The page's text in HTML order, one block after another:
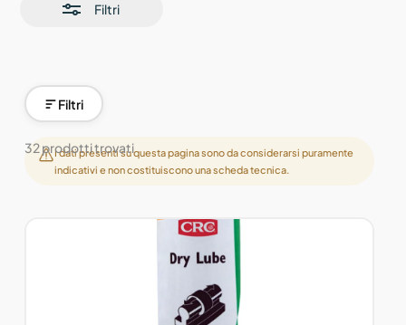
Filtri
Filtri
I dati presenti su questa pagina sono da considerarsi puramente
indicativi e non costituiscono una scheda tecnica.
32 prodotti trovati